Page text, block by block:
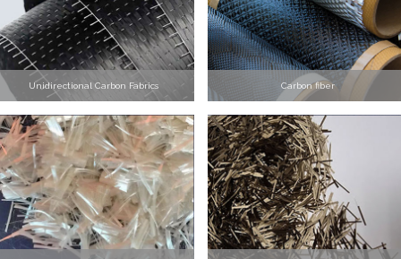
Unidirectional Carbon Fabrics Carbon fiber